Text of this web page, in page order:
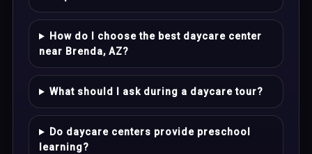
How do I choose the best daycare center
near Brenda, AZ?
What should I ask during a daycare tour?
Do daycare centers provide preschool
learning?